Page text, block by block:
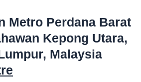
Metro Perdana Barat
Kepong Utara,
Malaysia